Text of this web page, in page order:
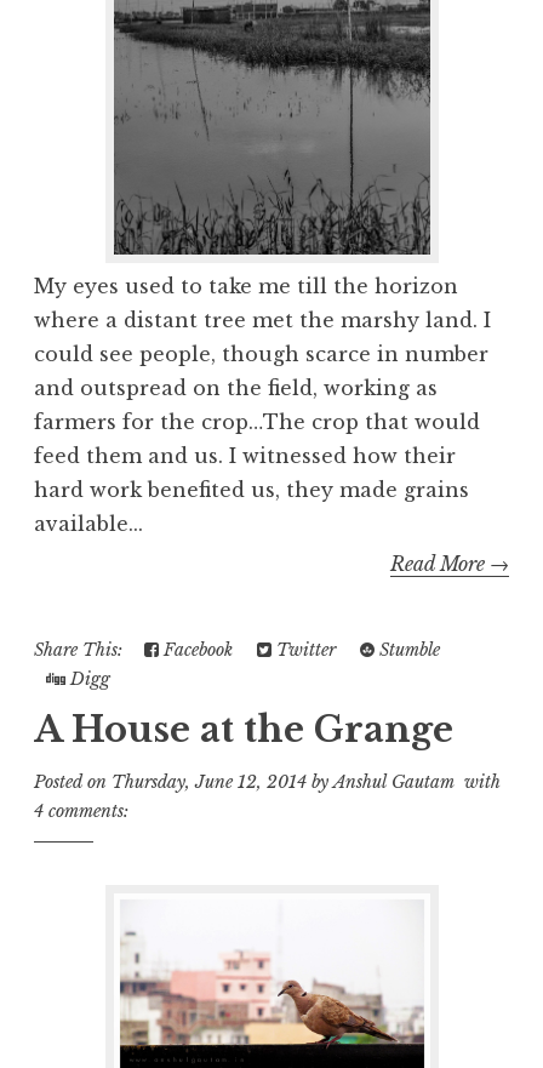
My eyes used to take me till the horizon
where a distant tree met the marshy land. I
could see people, though scarce in number
and outspread on the field, working as
farmers for the crop…The crop that would
feed them and us. I witnessed how their
hard work benefited us, they made grains
available...
Read More →
Share This: Facebook Twitter
Stumble
Digg
A House at the Grange
Posted on Thursday, June 12, 2014 byAnshul Gautam with
4 comments: